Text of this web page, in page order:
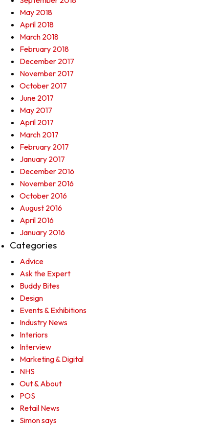
May 2018
April 2018
March 2018
February 2018
December 2017
November 2017
October 2017
June 2017
May 2017
April 2017
March 2017
February 2017
January 2017
December 2016
November 2016
October 2016
August 2016
April 2016
January 2016
Categories
Advice
Ask the Expert
Buddy Bites
Design
Events & Exhibitions
Industry News
Interiors
Interview
Marketing & Digital
NHS
Out & About
POS
Retail News
Simon says